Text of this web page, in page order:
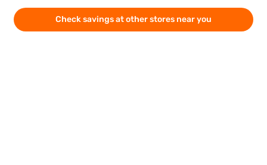
Check savings at other stores near you